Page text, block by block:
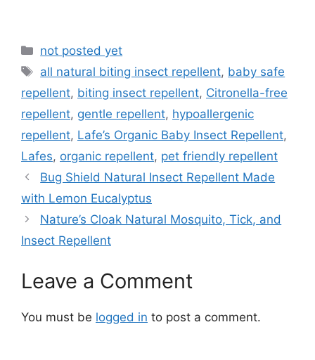
Categories
not posted yet
Tags
all natural biting insect repellent, baby safe
repellent, biting insect repellent, Citronella-free
repellent, gentle repellent, hypoallergenic
repellent, Lafe’s Organic Baby Insect Repellent,
Lafes, organic repellent, pet friendly repellent
Bug Shield Natural Insect Repellent Made
with Lemon Eucalyptus
Nature’s Cloak Natural Mosquito, Tick, and
Insect Repellent
Leave a Comment
You must be logged in to post a comment.